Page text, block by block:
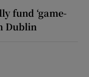
fund ‘game-
Dublin